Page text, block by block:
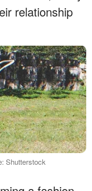
relationship
Shutterstock